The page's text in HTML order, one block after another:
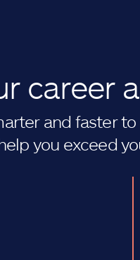
career
and faster
you exceed